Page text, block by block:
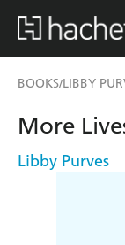
BOOKS/LIBBY
More
Libby Purves